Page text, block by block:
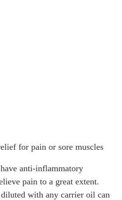
for pain or sore muscles
anti-inflammatory
pain to a great extent.
with any carrier oil can